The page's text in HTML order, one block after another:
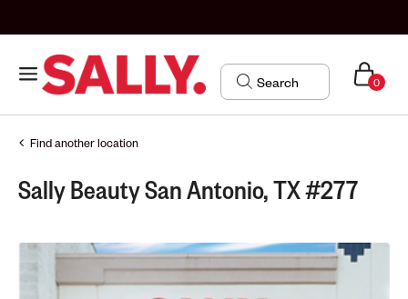
0
Find another location
Sally Beauty San Antonio, TX #277